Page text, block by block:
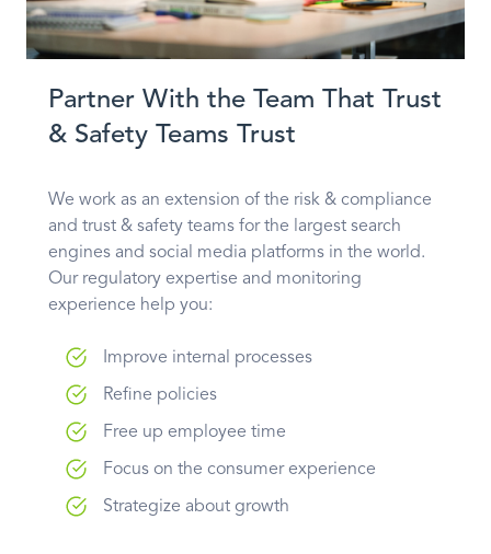
Partner With the Team That Trust
& Safety Teams Trust
We work as an extension of the risk & compliance
and trust & safety teams for the largest search
engines and social media platforms in the world.
Our regulatory expertise and monitoring
experience help you:
Improve internal processes
Refine policies
Free up employee time
Focus on the consumer experience
Strategize about growth